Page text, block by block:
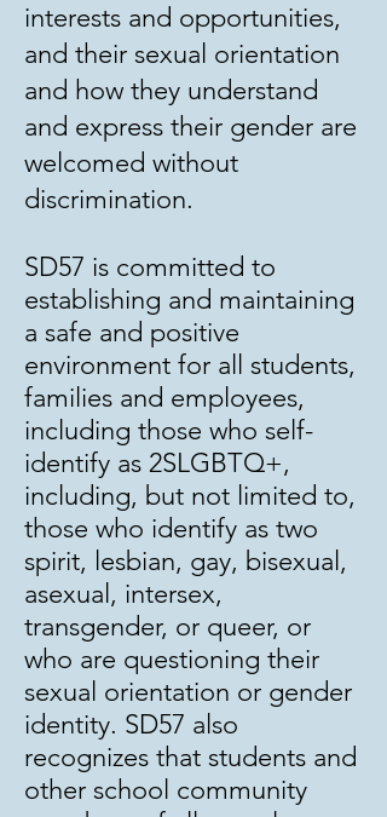
interests and opportunities,
and their sexual orientation
and how they understand
and express their gender are
welcomed without
discrimination.
SD57 is committed to
establishing and maintaining
a safe and positive
environment for all students,
families and employees,
including those who self-
identify as 2SLGBTQ+,
including, but not limited to,
those who identify as two
spirit, lesbian, gay, bisexual,
asexual, intersex,
transgender, or queer, or
who are questioning their
sexual orientation or gender
identity. SD57 also
recognizes that students and
other school community